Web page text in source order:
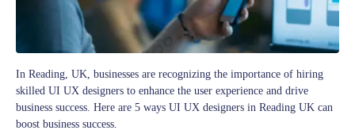
In Reading, UK, businesses are recognizing the importance of hiring
skilled UI UX designers to enhance the user experience and drive
business success. Here are 5 ways UI UX designers in Reading UK can
boost business success.